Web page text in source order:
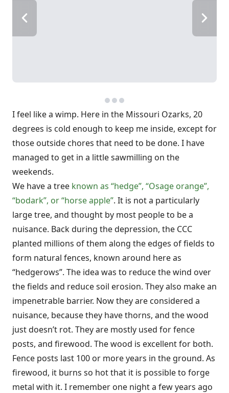
I feel like a wimp. Here in the Missouri Ozarks, 20
degrees is cold enough to keep me inside, except for
those outside chores that need to be done. I have
managed to get in a little sawmilling on the
weekends.
We have a tree known as “hedge”, “Osage orange”,
“bodark”, or “horse apple”. It is not a particularly
large tree, and thought by most people to be a
nuisance. Back during the depression, the CCC
planted millions of them along the edges of fields to
form natural fences, known around here as
“hedgerows”. The idea was to reduce the wind over
the fields and reduce soil erosion. They also make an
impenetrable barrier. Now they are considered a
nuisance, because they have thorns, and the wood
just doesn’t rot. They are mostly used for fence
posts, and firewood. The wood is excellent for both.
Fence posts last 100 or more years in the ground. As
firewood, it burns so hot that it is possible to forge
metal with it. I remember one night a few years ago